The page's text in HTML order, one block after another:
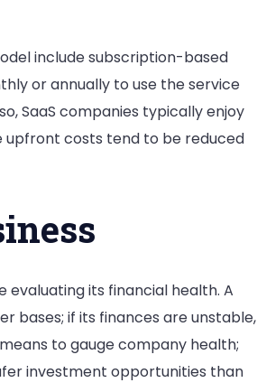
include subscription-based
or annually to use the service
SaaS companies typically enjoy
upfront costs tend to be reduced
evaluating its financial health. A
bases; if its finances are unstable,
to gauge company health;
investment opportunities than